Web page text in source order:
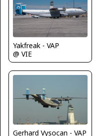
Yakfreak - VAP
@ VIE
Gerhard Vysocan - VAP